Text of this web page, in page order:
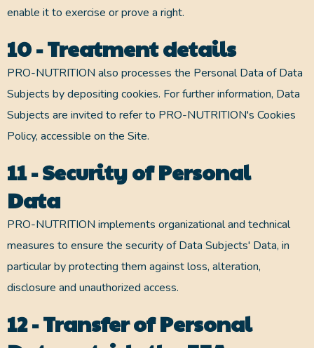
enable it to exercise or prove a right.
10 - Treatment details
PRO-NUTRITION also processes the Personal Data of Data
Subjects by depositing cookies. For further information, Data
Subjects are invited to refer to PRO-NUTRITION's Cookies
Policy, accessible on the Site.
11 - Security of Personal
Data
PRO-NUTRITION implements organizational and technical
measures to ensure the security of Data Subjects' Data, in
particular by protecting them against loss, alteration,
disclosure and unauthorized access.
12 - Transfer of Personal